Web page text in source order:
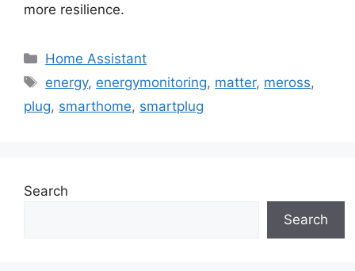
more resilience.
Categories
Home Assistant
Tags
energy, energymonitoring, matter, meross,
plug, smarthome, smartplug
Search
Search